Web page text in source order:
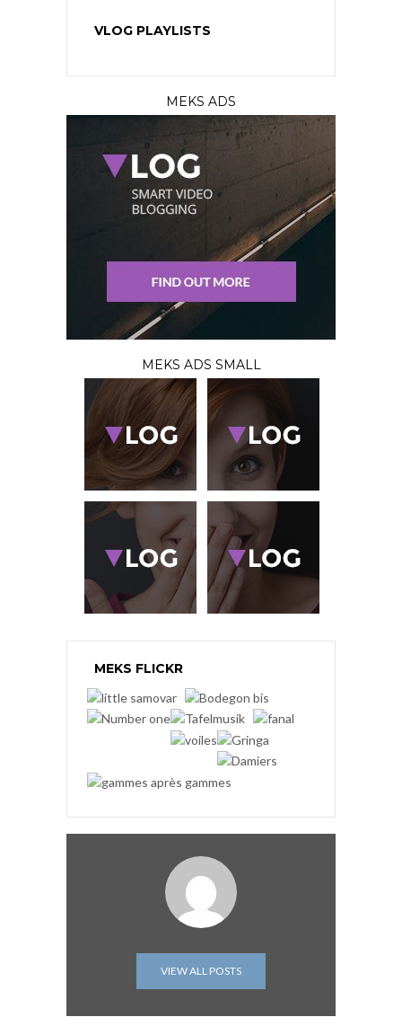
VLOG PLAYLISTS
MEKS ADS
MEKS ADS SMALL
MEKS FLICKR
VIEW ALL POSTS